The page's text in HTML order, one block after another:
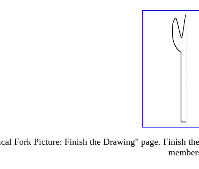
Fork Picture: Finish the Drawing" page. Finish